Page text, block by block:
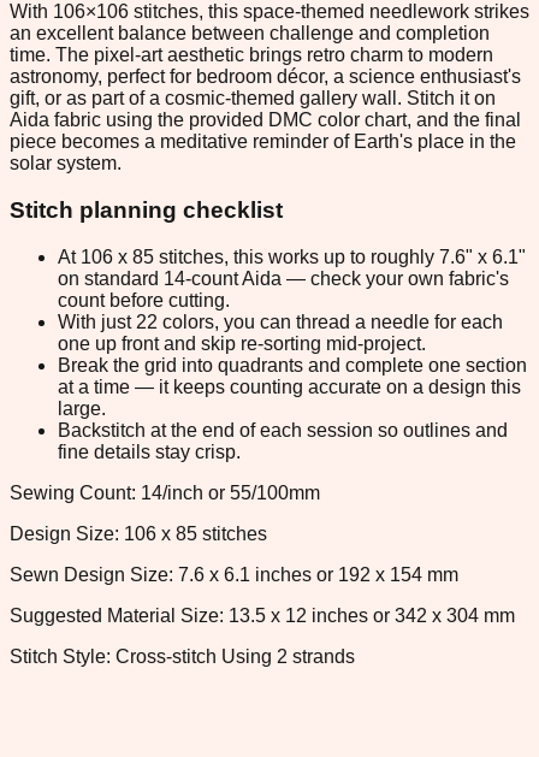
With 106×106 stitches, this space-themed needlework strikes
an excellent balance between challenge and completion
time. The pixel-art aesthetic brings retro charm to modern
astronomy, perfect for bedroom décor, a science enthusiast's
gift, or as part of a cosmic-themed gallery wall. Stitch it on
Aida fabric using the provided DMC color chart, and the final
piece becomes a meditative reminder of Earth's place in the
solar system.
Stitch planning checklist
At 106 x 85 stitches, this works up to roughly 7.6" x 6.1"
on standard 14-count Aida — check your own fabric's
count before cutting.
With just 22 colors, you can thread a needle for each
one up front and skip re-sorting mid-project.
Break the grid into quadrants and complete one section
at a time — it keeps counting accurate on a design this
large.
Backstitch at the end of each session so outlines and
fine details stay crisp.
Sewing Count: 14/inch or 55/100mm
Design Size: 106 x 85 stitches
Sewn Design Size: 7.6 x 6.1 inches or 192 x 154 mm
Suggested Material Size: 13.5 x 12 inches or 342 x 304 mm
Stitch Style: Cross-stitch Using 2 strands